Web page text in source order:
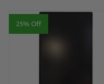
25% Off